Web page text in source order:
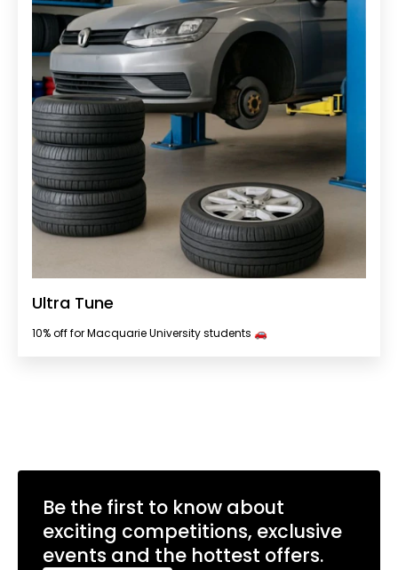
Ultra Tune
10% off for Macquarie University students 🚗
Be the first to know about
exciting competitions, exclusive
events and the hottest offers.